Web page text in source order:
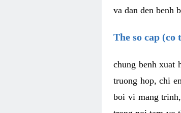
va dan den benh
The so cap
chung benh xuat
truong hop, chi
boi vi mang